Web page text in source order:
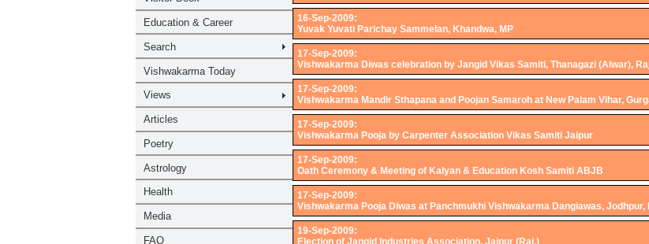
16-Sep-2009:
Yuvak Yuvati Parichay Sammelan, Khandwa, MP
17-Sep-2009:
Vishwakarma Diwas celebration by Jangid Vikas Samiti, Thanagazi (Alwar),
17-Sep-2009:
Vishwakarma Mandir Sthapana and Poojan Samaroh at New Palam Vihar,
17-Sep-2009:
Vishwakarma Pooja by Carpenter Association Vikas Samiti Jaipur
17-Sep-2009:
Oath Ceremony & Meeting of Kalyan & Education Kosh Samiti ABJB
17-Sep-2009:
Vishwakarma Pooja Diwas at Panchmukhi Vishwakarma Dangiawas, Jodhpur,
19-Sep-2009:
Election of Jangid Industries Association, Jaipur (Raj.)